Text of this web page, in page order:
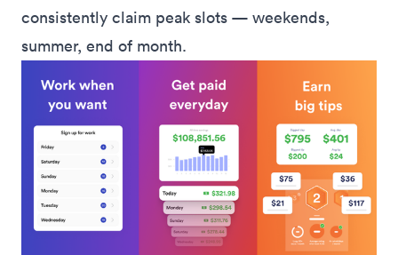
consistently claim peak slots — weekends,
summer, end of month.